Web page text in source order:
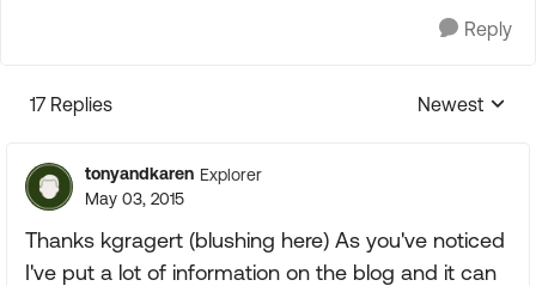
Reply
17 Replies
Replies
Newest
tonyandkaren Explorer
May 03, 2015
Thanks kgragert (blushing here) As you've noticed
I've put a lot of information on the blog and it can